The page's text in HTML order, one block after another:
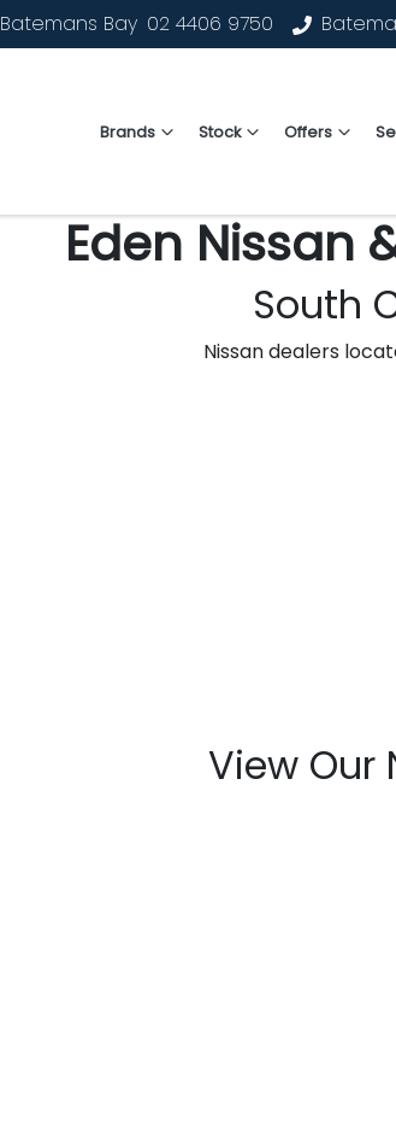
Batemans Bay 02 4406 9750
Brands Stock Offers
Eden Nissan
South
Nissan dealers
View Our